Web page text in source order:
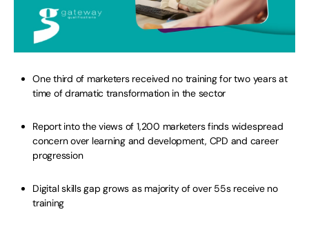
One third of marketers received no training for two years at
time of dramatic transformation in the sector
Report into the views of 1,200 marketers finds widespread
concern over learning and development, CPD and career
progression
Digital skills gap grows as majority of over 55s receive no
training